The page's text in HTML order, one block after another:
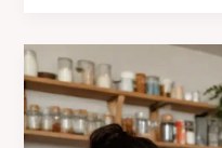
Mindful
Meal
Preparation
at